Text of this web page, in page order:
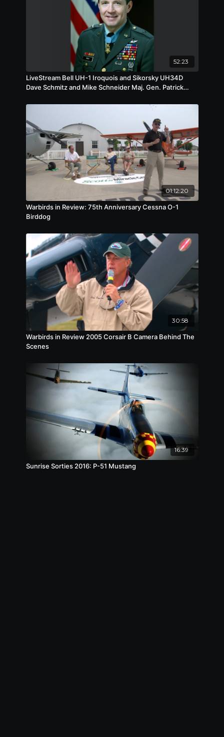
52:23
LiveStream Bell UH-1 Iroquois and Sikorsky UH34D
Dave Schmitz and Mike Schneider Maj. Gen. Patrick
01:12:20
Warbirds in Review: 75th Anniversary Cessna O-1
Birddog
30:58
Warbirds in Review 2005 Corsair B Camera Behind The
Scenes
16:39
Sunrise Sorties 2016: P-51 Mustang